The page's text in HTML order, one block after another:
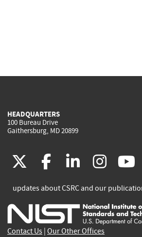
HEADQUARTERS
100 Bureau Drive
Gaithersburg, MD 20899
(link
is
external)
facebook
(link
is
external)
(link
is
(link
is
updates about CSRC and our
Contact Us Our Other Offices